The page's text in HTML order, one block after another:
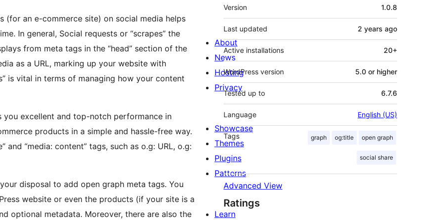
(for an e-commerce site) on social media helps
In general, Social requests or “scrapes” the
from meta tags in the “head” section of the
as a URL, marking up your website with
is vital in terms of managing how your content
excellent and top-notch performance in
products in a simple and hassle-free way.
“media: content” tags, such as o.g: URL, o.g:
disposal to add open graph meta tags. You
website or even the products (if your site is a
optional metadata. Moreover, there are also the
Meta
Version 1.0.8
Last updated 2 years ago
Active installations 20+
WordPress version 5.0 or higher
Tested up to 6.7.6
Language English (US)
Tags graph og:title open graph
social share
Advanced View
Ratings
About
News
Hosting
Privacy
Showcase
Themes
Plugins
Patterns
Learn